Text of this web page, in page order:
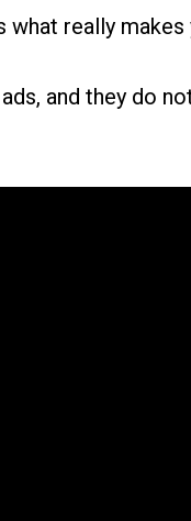
what really
and they do